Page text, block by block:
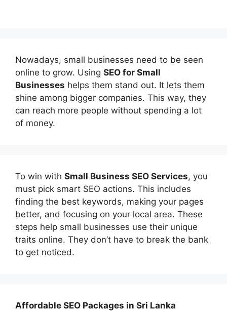
Nowadays, small businesses need to be seen
online to grow. Using SEO for Small
Businesses helps them stand out. It lets them
shine among bigger companies. This way, they
can reach more people without spending a lot
of money.
To win with Small Business SEO Services, you
must pick smart SEO actions. This includes
finding the best keywords, making your pages
better, and focusing on your local area. These
steps help small businesses use their unique
traits online. They don’t have to break the bank
to get noticed.
Affordable SEO Packages in Sri Lanka